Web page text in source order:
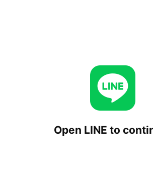
Open LINE to